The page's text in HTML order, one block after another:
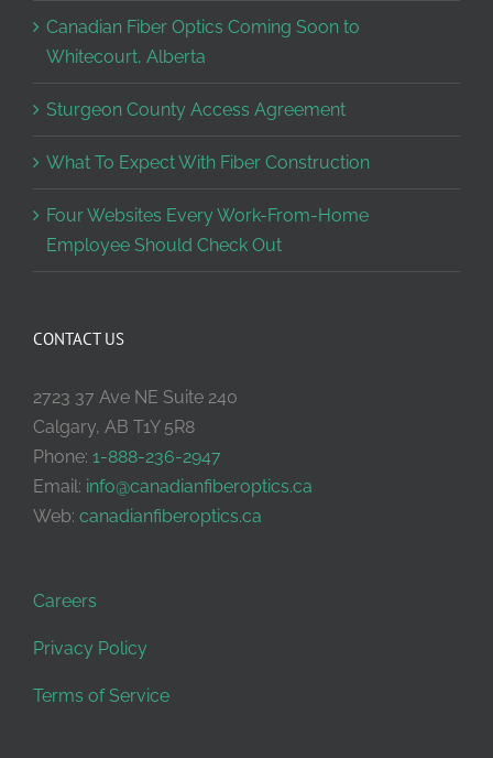
Canadian Fiber Optics Coming Soon to
Whitecourt, Alberta
Sturgeon County Access Agreement
What To Expect With Fiber Construction
Four Websites Every Work-From-Home
Employee Should Check Out
CONTACT US
2723 37 Ave NE Suite 240
Calgary, AB T1Y 5R8
Phone: 1-888-236-2947
Email: info@canadianfiberoptics.ca
Web: canadianfiberoptics.ca
Careers
Privacy Policy
Terms of Service